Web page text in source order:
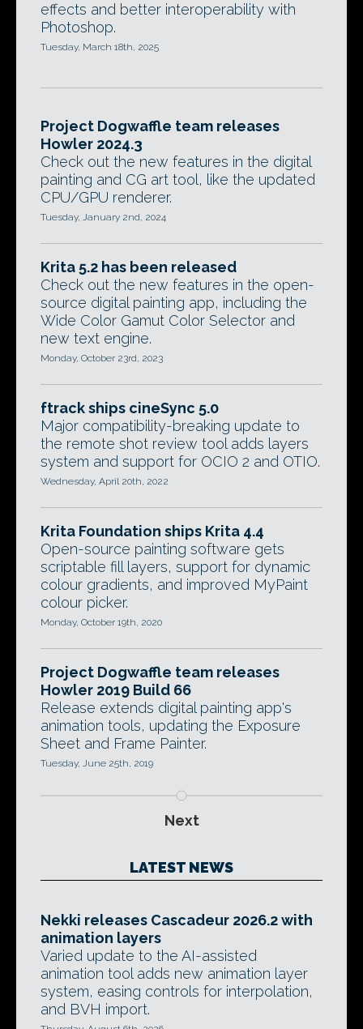
effects and better interoperability with
Photoshop.
Tuesday, March 18th, 2025
Project Dogwaffle team releases
Howler 2024.3
Check out the new features in the digital
painting and CG art tool, like the updated
CPU/GPU renderer.
Tuesday, January 2nd, 2024
Krita 5.2 has been released
Check out the new features in the open-
source digital painting app, including the
Wide Color Gamut Color Selector and
new text engine.
Monday, October 23rd, 2023
ftrack ships cineSync 5.0
Major compatibility-breaking update to
the remote shot review tool adds layers
system and support for OCIO 2 and OTIO.
Wednesday, April 20th, 2022
Krita Foundation ships Krita 4.4
Open-source painting software gets
scriptable fill layers, support for dynamic
colour gradients, and improved MyPaint
colour picker.
Monday, October 19th, 2020
Project Dogwaffle team releases
Howler 2019 Build 66
Release extends digital painting app's
animation tools, updating the Exposure
Sheet and Frame Painter.
Tuesday, June 25th, 2019
Next
LATEST NEWS
Nekki releases Cascadeur 2026.2 with
animation layers
Varied update to the AI-assisted
animation tool adds new animation layer
system, easing controls for interpolation,
and BVH import.